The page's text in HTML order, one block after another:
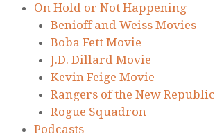
On Hold or Not Happening
Benioff and Weiss Movies
Boba Fett Movie
J.D. Dillard Movie
Kevin Feige Movie
Rangers of the New Republic
Rogue Squadron
Podcasts